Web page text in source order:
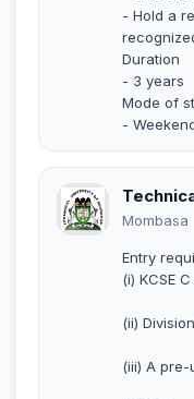
- Hold a
Duration
- 3 years
Mode of
-
Mombasa
Entry
(i) KCSE
(ii)
(iii) A